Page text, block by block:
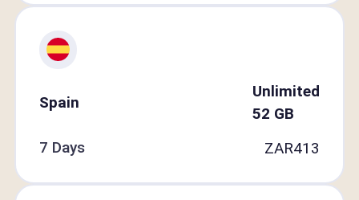
Spain
Unlimited
52 GB
7 Days
ZAR413